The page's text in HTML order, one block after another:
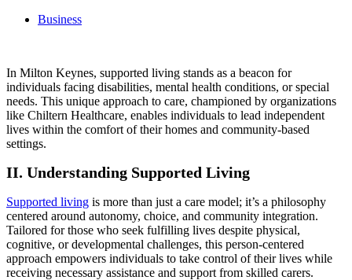
Business
In Milton Keynes, supported living stands as a beacon for
individuals facing disabilities, mental health conditions, or special
needs. This unique approach to care, championed by organizations
like Chiltern Healthcare, enables individuals to lead independent
lives within the comfort of their homes and community-based
settings.
II. Understanding Supported Living
Supported living is more than just a care model; it’s a philosophy
centered around autonomy, choice, and community integration.
Tailored for those who seek fulfilling lives despite physical,
cognitive, or developmental challenges, this person-centered
approach empowers individuals to take control of their lives while
receiving necessary assistance and support from skilled carers.